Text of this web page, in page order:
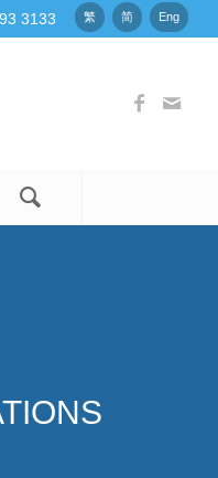
繁 简 Eng
3133